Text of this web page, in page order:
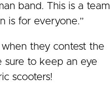
band. This is a team
is for everyone.”
they contest the
sure to keep an eye
scooters!